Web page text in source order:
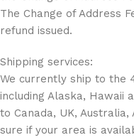
The Change of Address
refund issued.
Shipping services:
We currently ship to the
including Alaska, Hawaii
to Canada, UK,
sure if your area is